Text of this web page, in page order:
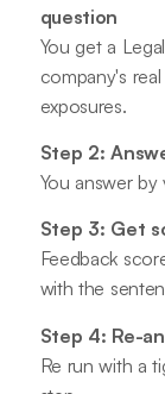
question
You get a
company's
exposures.
Step 2:
You answer by
Step 3: Get
Feedback
with the
Step 4: Re-
Re run with a